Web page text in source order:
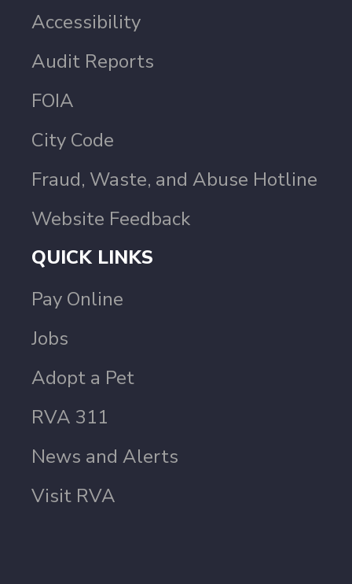
Accessibility
Audit Reports
FOIA
City Code
Fraud, Waste, and Abuse Hotline
Website Feedback
QUICK LINKS
Pay Online
Jobs
Adopt a Pet
RVA 311
News and Alerts
Visit RVA